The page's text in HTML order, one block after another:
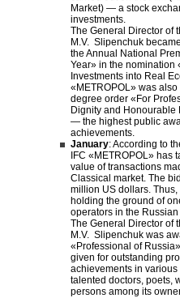
Market) — a stock
investments.
The General Director of
M.V. Slipenchuk
the Annual National
Year» in the nomination
Investments into Real
«METROPOL» was
degree order «For
Dignity and
— the highest public
achievements.
January: According to
IFC «METROPOL» has
value of transactions
Classical market. The
million US dollars.
holding the ground of
operators in the
The General Director of
M.V. Slipenchuk was
«Professional of
given for outstanding
achievements in
talented doctors, poets,
persons among its